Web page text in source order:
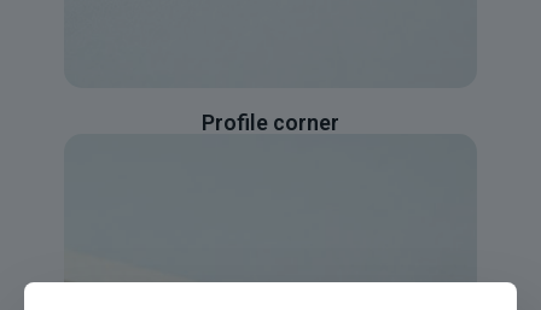
Profile corner